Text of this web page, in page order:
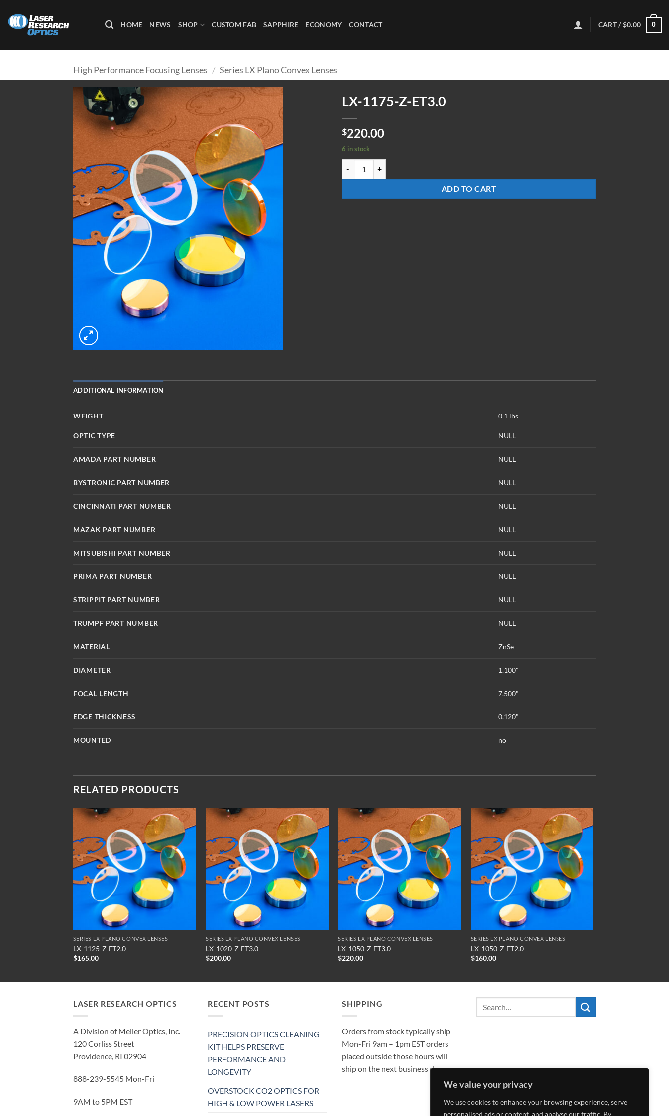
We value your privacy
We use cookies to enhance your browsing experience, serve
personalised ads or content, and analyse our traffic. By
content
HOME NEWS SHOP CUSTOM FAB SAPPHIRE ECONOMY CONTACT CART /$0.00 0
High Performance Focusing Lenses / Series LX Plano Convex Lenses
LX-1175-Z-ET3.0
$220.00
6 in stock
ADD TO CART
ADDITIONAL INFORMATION
WEIGHT 0.1 lbs
OPTIC TYPE NULL
AMADA PART NUMBER NULL
BYSTRONIC PART NUMBER NULL
CINCINNATI PART NUMBER NULL
MAZAK PART NUMBER NULL
MITSUBISHI PART NUMBER NULL
PRIMA PART NUMBER NULL
STRIPPIT PART NUMBER NULL
TRUMPF PART NUMBER NULL
MATERIAL ZnSe
DIAMETER 1.100"
FOCAL LENGTH 7.500"
EDGE THICKNESS 0.120"
MOUNTED no
RELATED PRODUCTS
SERIES LX PLANO CONVEX LENSES
LX-1125-Z-ET2.0
$165.00
SERIES LX PLANO CONVEX LENSES
LX-1020-Z-ET3.0
$200.00
SERIES LX PLANO CONVEX LENSES
LX-1050-Z-ET3.0
$220.00
SERIES LX PLANO CONVEX LENSES
LX-1050-Z-ET2.0
$160.00
LASER RESEARCH OPTICS
A Division of Meller Optics, Inc.
120 Corliss Street
Providence, RI 02904
888-239-5545 Mon-Fri
9AM to 5PM EST
RECENT POSTS
PRECISION OPTICS CLEANING
KIT HELPS PRESERVE
PERFORMANCE AND
LONGEVITY
OVERSTOCK CO2 OPTICS FOR
HIGH & LOW POWER LASERS
SHIPPING
Orders from stock typically ship
Mon-Fri 9am – 1pm EST orders
placed outside those hours will
ship on the next business day.